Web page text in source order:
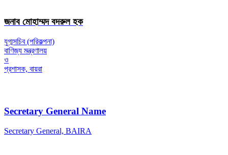
জনাব মোহাম্মদ বদরুল হক
যুগ্মসচিব (পরিকল্পনা)
বাণিজ্য মন্ত্রণালয়
ও
প্রশাসক, বায়রা
Secretary General Name
Secretary General, BAIRA